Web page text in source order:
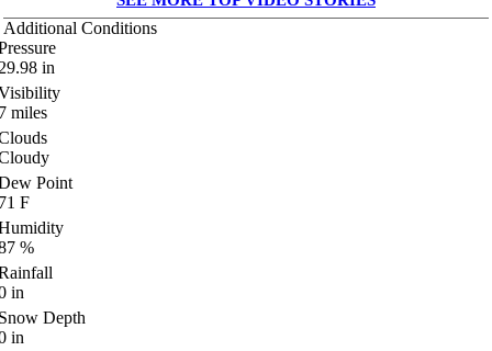
Additional Conditions
in
miles
Point
F
%
in
Depth
in